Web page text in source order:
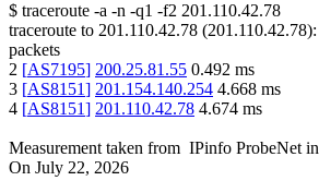
$ traceroute -a -n -q1 -f2 201.110.42.78
traceroute to 201.110.42.78 (201.110.42.78):
packets
2 [AS7195] 200.25.81.55 0.492 ms
3 [AS8151] 201.154.140.254 4.668 ms
4 [AS8151] 201.110.42.78 4.674 ms
Measurement taken from IPinfo ProbeNet in
On July 22, 2026